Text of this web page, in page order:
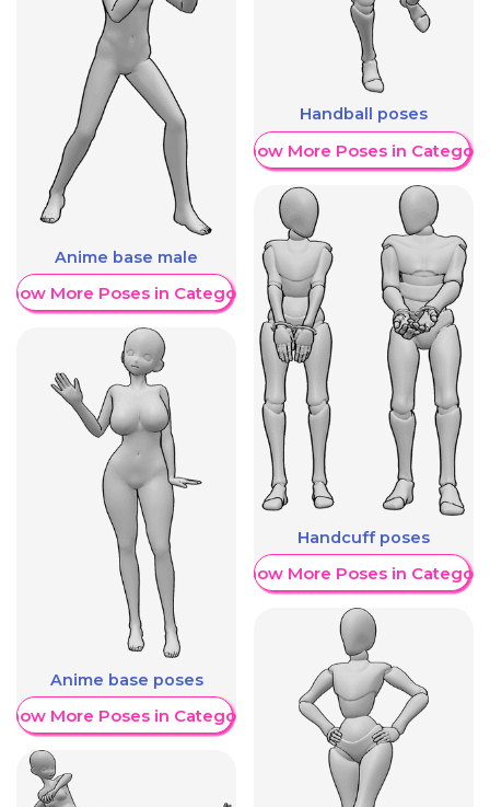
Anime base male
More Poses in Category
Anime base poses
More Poses in Category
Handball poses
Show More Poses in Category
Handcuff poses
Show More Poses in Category